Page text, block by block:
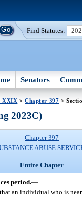
Find Statutes:
Senators
XXIX >Chapter 397 >
2023C)
Chapter 397
ABUSE
Entire Chapter
period.—
an individual who is